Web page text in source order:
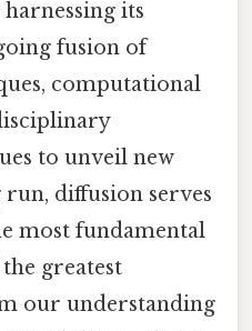
its
fusion of
computational
to unveil new
diffusion serves
most fundamental
greatest
our understanding